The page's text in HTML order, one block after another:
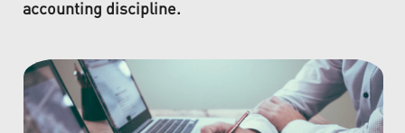
accounting discipline.